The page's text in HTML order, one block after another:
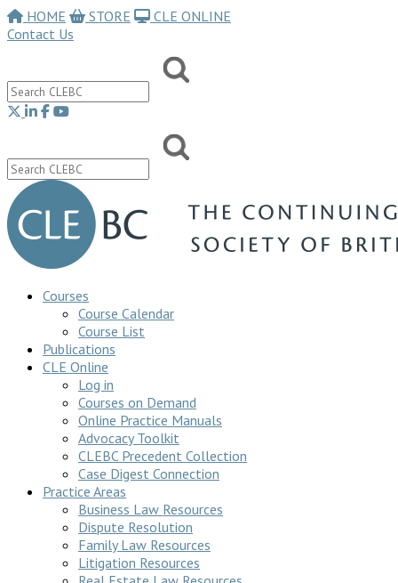
HOME STORE
CLE ONLINE
Contact Us
Courses
Course Calendar
Course List
Publications
CLE Online
Log in
Courses on Demand
Online Practice Manuals
Advocacy Toolkit
CLEBC Precedent Collection
Case Digest Connection
Practice Areas
Business Law Resources
Dispute Resolution
Family Law Resources
Litigation Resources